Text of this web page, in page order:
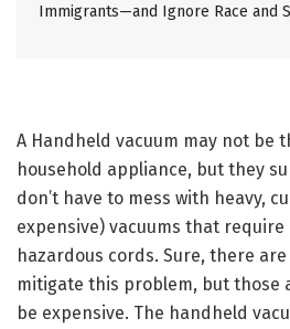
Immigrants—and Ignore Race and
A Handheld vacuum may not be
household appliance, but they
don’t have to mess with heavy,
expensive) vacuums that
hazardous cords. Sure, there
mitigate this problem, but those
be expensive. The handheld